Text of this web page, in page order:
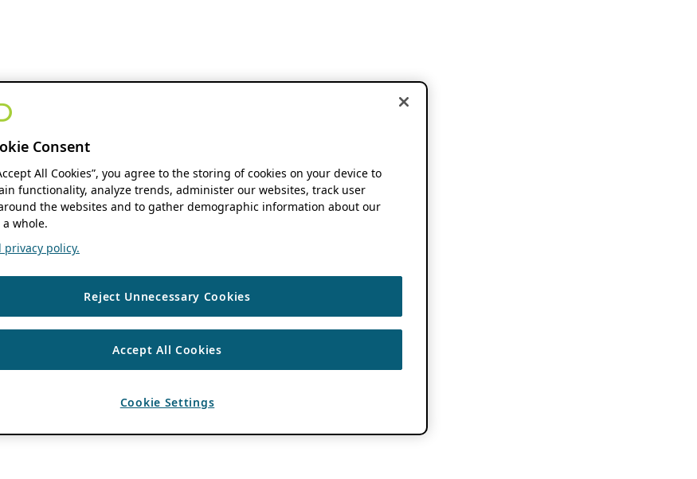
Consent
All Cookies”, you agree to the storing of cookies on your device to
functionality, analyze trends, administer our websites, track user
the websites and to gather demographic information about our
a whole.
policy.
Reject Unnecessary Cookies
Accept All Cookies
Cookie Settings